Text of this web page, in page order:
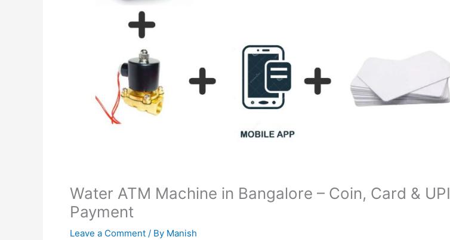
Water ATM Machine in Bangalore – Coin, Card & UPI
Payment
Leave a Comment / By Manish